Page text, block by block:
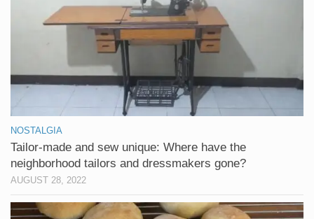
NOSTALGIA
Tailor-made and sew unique: Where have the
neighborhood tailors and dressmakers gone?
AUGUST 28, 2022